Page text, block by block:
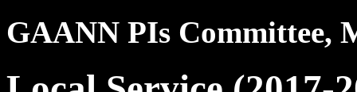
GAANN PIs Committee,